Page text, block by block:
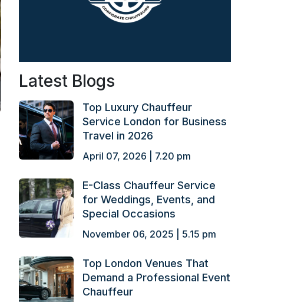
Latest Blogs
Top Luxury Chauffeur
Service London for Business
Travel in 2026
April 07, 2026 | 7.20 pm
E-Class Chauffeur Service
for Weddings, Events, and
Special Occasions
November 06, 2025 | 5.15 pm
Top London Venues That
Demand a Professional Event
Chauffeur